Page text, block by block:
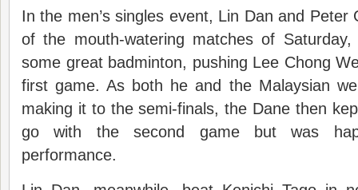
In the men’s singles event, Lin Dan and Peter
of the mouth-watering matches of
some great badminton, pushing Lee Chong
first game. As both he and the Malaysian
making it to the semi-finals, the Dane then
go with the second game but was
performance.